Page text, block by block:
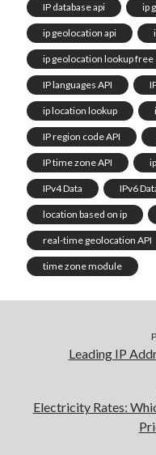
IP database api ip
ip geolocation api
ip geolocation lookup free
IP languages API
ip location lookup
IP region code API
IP time zone API
IPv4 Data IPv6
location based on ip
real-time geolocation API
time zone module
Leading IP
Electricity Rates: